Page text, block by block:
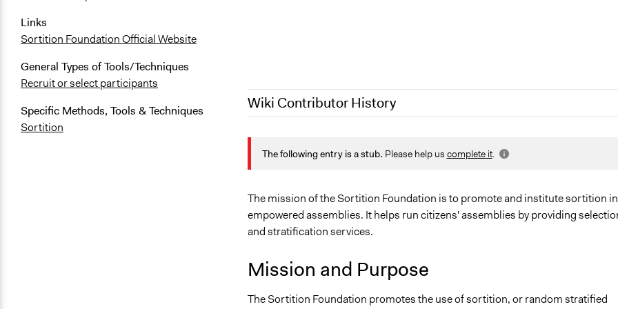
Links
Sortition Foundation Official Website
General Types of Tools/Techniques
Recruit or select participants
Specific Methods, Tools & Techniques
Sortition
Wiki Contributor History
December 4, 2024
January 9, 2024
sonia
August 1, 2023
friedel.marquardt
November 30, 2020
Antonin Lacelle-Webster
July 1, 2020
Jaskiran Gakhal, Participedia Team
The following entry is a stub. Please help us complete it.
The mission of the Sortition Foundation is to promote and institute sortition in
empowered assemblies. It helps run citizens' assemblies by providing
and stratification services.
Mission and Purpose
The Sortition Foundation promotes the use of sortition, or random stratified